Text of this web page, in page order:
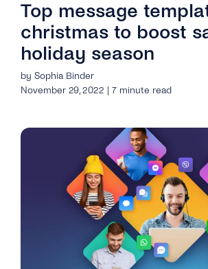
Top message
christmas to boost
holiday season
by Sophia Binder
November 29, 2022 | 7 minute read